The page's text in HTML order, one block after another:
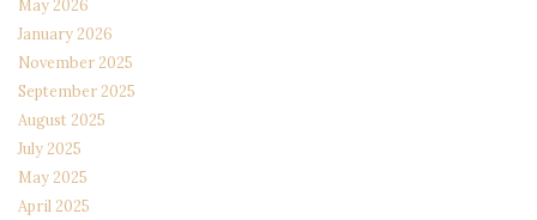
May 2026
January 2026
November 2025
September 2025
August 2025
July 2025
May 2025
April 2025